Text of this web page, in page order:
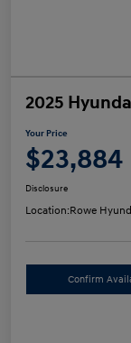
2025
Your Price
$23,884
Disclosure
Location:Rowe
Confirm